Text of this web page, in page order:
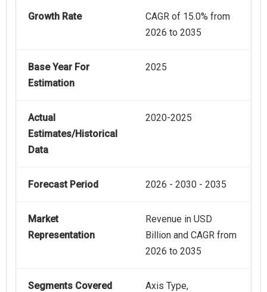
Growth Rate
CAGR of 15.0% from
2026 to 2035
Base Year For
Estimation
2025
Actual
Estimates/Historical
Data
2020-2025
Forecast Period 2026 - 2030 - 2035
Market
Representation
Revenue in USD
Billion and CAGR from
2026 to 2035
Segments Covered
Axis Type,